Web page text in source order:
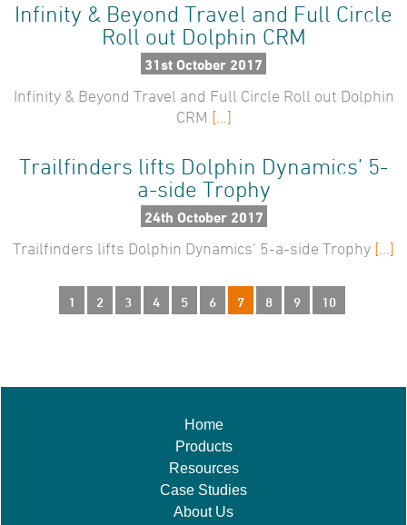
Infinity & Beyond Travel and Full Circle
Roll out Dolphin CRM
31st October 2017
Infinity & Beyond Travel and Full Circle Roll out Dolphin
CRM [...]
Trailfinders lifts Dolphin Dynamics’ 5-
a-side Trophy
24th October 2017
Trailfinders lifts Dolphin Dynamics’ 5-a-side Trophy [...]
1 2 3 4 5 6 7 8 9 10
Home
Products
Resources
Case Studies
About Us